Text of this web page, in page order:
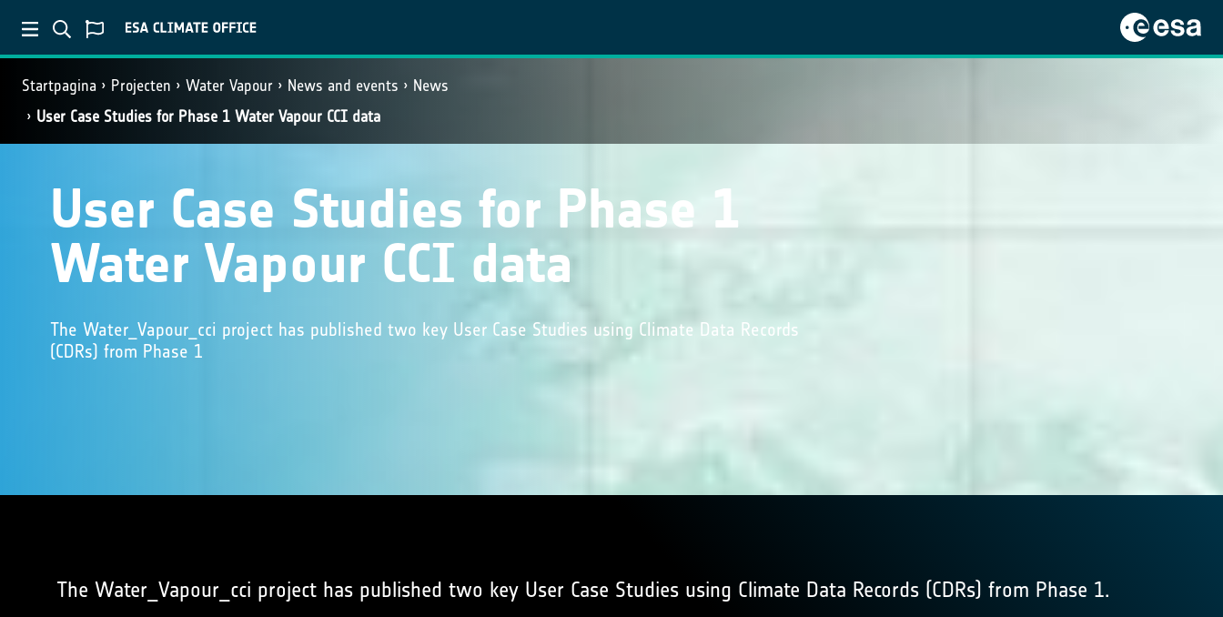
Startpagina Projecten Water Vapour News and events
News
User Case Studies for Phase 1 Water Vapour CCI data
User Case Studies for Phase 1
Water Vapour CCI data
The Water_Vapour_cci project has published two key User Case Studies using Climate Data Records
(CDRs) from Phase 1
The Water_Vapour_cci project has published two key User Case Studies using Climate Data Records (CDRs) from Phase 1.